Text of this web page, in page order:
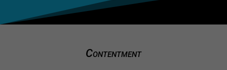
Contentment